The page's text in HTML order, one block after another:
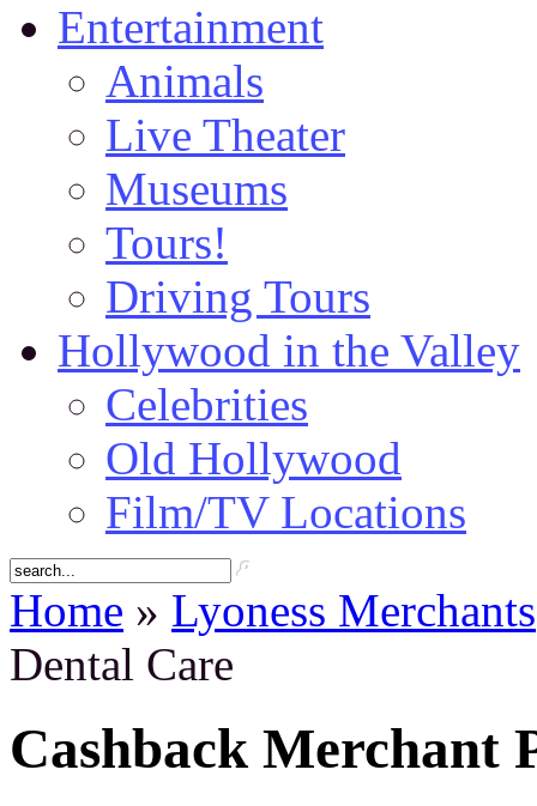
Entertainment
Animals
Live Theater
Museums
Tours!
Driving Tours
Hollywood in the Valley
Celebrities
Old Hollywood
Film/TV Locations
Home » Lyoness Merchants
Dental Care
Cashback Merchant